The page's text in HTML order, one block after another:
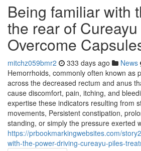
Being familiar with
the rear of
Overcome
mitchz059bmr2 333 days ago News
Hemorrhoids, commonly often known as
across the decreased rectum and anus
cause discomfort, pain, itching, and
expertise these indicators resulting from
movements, Persistent constipation,
standing, or simply the pressure exerted
https://prbookmarkingwebsites.com/
with-the-power-driving-cureayu-piles-